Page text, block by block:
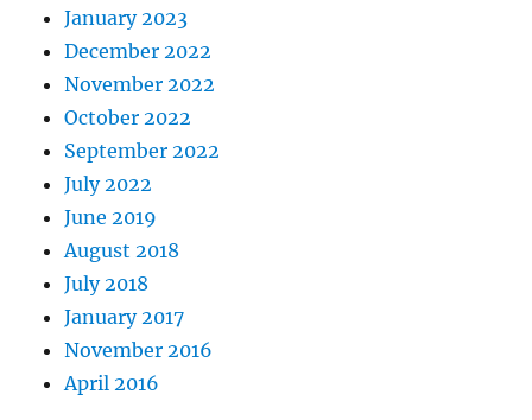
January 2023
December 2022
November 2022
October 2022
September 2022
July 2022
June 2019
August 2018
July 2018
January 2017
November 2016
April 2016